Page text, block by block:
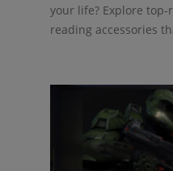
your life? Explore top-
reading accessories